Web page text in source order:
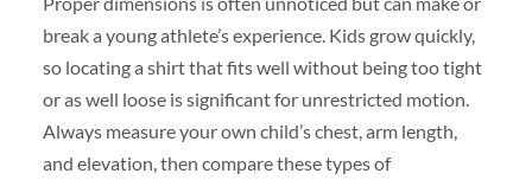
break a young athlete’s experience. Kids grow quickly,
so locating a shirt that fits well without being too tight
or as well loose is significant for unrestricted motion.
Always measure your own child’s chest, arm length,
and elevation, then compare these types of